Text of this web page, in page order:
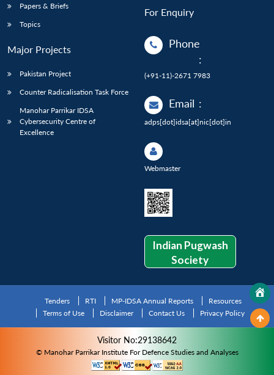
Papers & Briefs
Topics
Major Projects
Pakistan Project
Counter Radicalisation Task Force
Manohar Parrikar IDSA
Cybersecurity Centre of
Excellence
For Enquiry
Phone
:
(+91-11)-2671 7983
Email :
adps[dot]idsa[at]nic[dot]in
Webmaster
Indian Pugwash
Society
Tenders RTI MP-IDSA Annual Reports
Resources
Terms of Use
Disclaimer Contact Us Privacy Policy
Visitor No:29138642
© Manohar Parrikar Institute For Defence Studies and Analyses